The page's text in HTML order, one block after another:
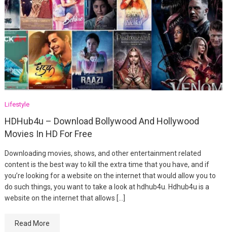
Lifestyle
HDHub4u – Download Bollywood And Hollywood
Movies In HD For Free
Downloading movies, shows, and other entertainment related
content is the best way to kill the extra time that you have, and if
you’re looking for a website on the internet that would allow you to
do such things, you want to take a look at hdhub4u. Hdhub4u is a
website on the internet that allows […]
Read More